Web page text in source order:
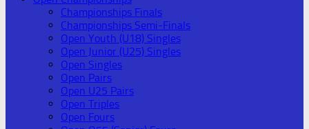
Championships Finals
Championships Semi-Finals
Open Youth (U18) Singles
Open Junior (U25) Singles
Open Singles
Open Pairs
Open U25 Pairs
Open Triples
Open Fours